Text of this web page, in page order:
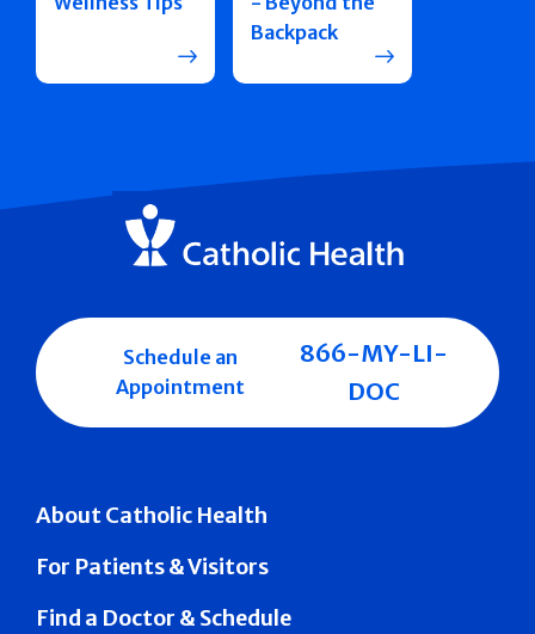
Backpack
About Catholic Health
For Patients & Visitors
Find a Doctor & Schedule
Schedule an
Appointment
866-MY-LI-
DOC